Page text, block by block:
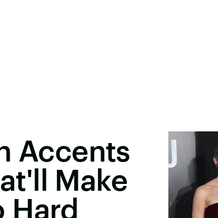
Accents
Make
Hard